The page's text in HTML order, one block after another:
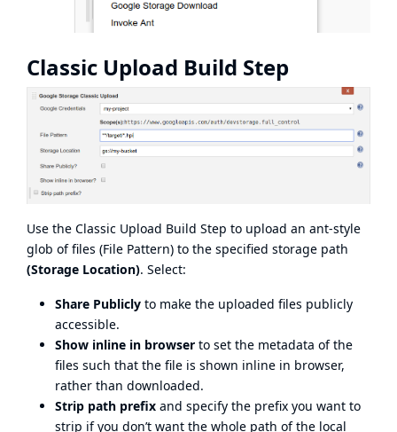
Classic Upload Build Step
Use the Classic Upload Build Step to upload an ant-style
glob of files (File Pattern) to the specified storage path
(Storage Location). Select:
Share Publicly to make the uploaded files publicly
accessible.
Show inline in browser to set the metadata of the
files such that the file is shown inline in browser,
rather than downloaded.
Strip path prefix and specify the prefix you want to
strip if you don’t want the whole path of the local